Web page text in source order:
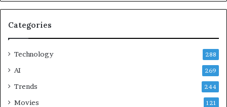
Categories
Technology 288
AI 269
Trends 244
Movies 121